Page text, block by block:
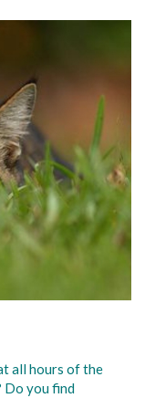
all hours of the
Do you find